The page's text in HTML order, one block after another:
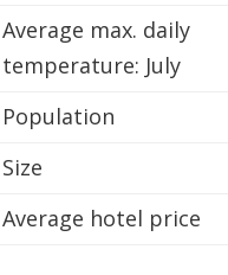
Average max. daily
temperature: July
Population
Size
Average hotel price